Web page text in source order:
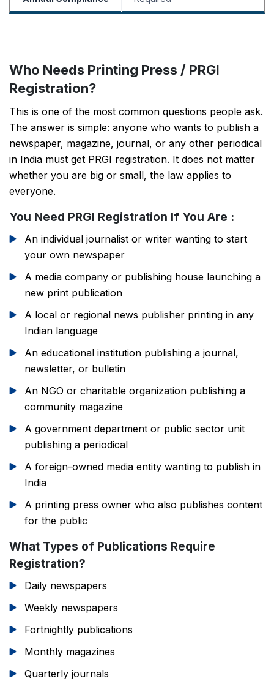
Who Needs Printing Press / PRGI
Registration?
This is one of the most common questions people ask.
The answer is simple: anyone who wants to publish a
newspaper, magazine, journal, or any other periodical
in India must get PRGI registration. It does not matter
whether you are big or small, the law applies to
everyone.
You Need PRGI Registration If You Are :
An individual journalist or writer wanting to start
your own newspaper
A media company or publishing house launching a
new print publication
A local or regional news publisher printing in any
Indian language
An educational institution publishing a journal,
newsletter, or bulletin
An NGO or charitable organization publishing a
community magazine
A government department or public sector unit
publishing a periodical
A foreign-owned media entity wanting to publish in
India
A printing press owner who also publishes content
for the public
What Types of Publications Require
Registration?
Daily newspapers
Weekly newspapers
Fortnightly publications
Monthly magazines
Quarterly journals